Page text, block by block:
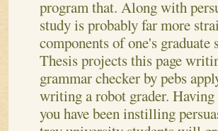
program that. Along with
study is probably far more
components of one's
Thesis projects this page
grammar checker by pebs
writing a robot grader. Having
you have been instilling